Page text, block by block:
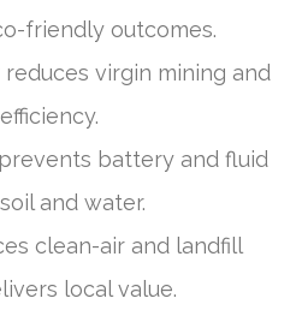
friendly outcomes.
virgin mining and
battery and fluid
and water.
clean-air and landfill
local value.